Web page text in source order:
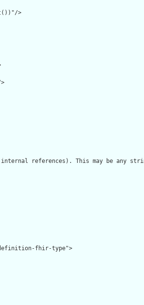
>
references). This may be any
fhir-type">